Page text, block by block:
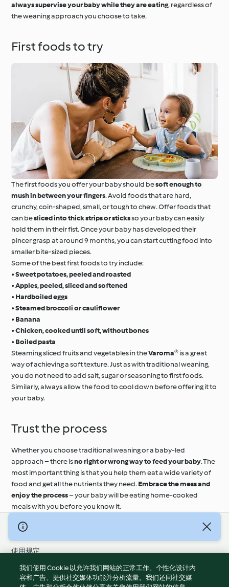
always supervise your baby while they are eating, regardless of
the weaning approach you choose to take.
First foods to try
The first foods you offer your baby should besoft enough to
mush in between your fingers. Avoid foods that are hard,
crunchy, coin-shaped, small, or tough to chew. Offer foods that
can besliced into thick strips or sticksso your baby can easily
hold them in their fist. Once your baby has developed their
pincer grasp at around 9 months, you can start cutting food into
smaller bite-sized pieces.
Some of the best first foods to try include:
•Sweet potatoes, peeled and roasted
•Apples, peeled, sliced and softened
• Hardboiled eggs
•Steamed broccoli or cauliflower
• Banana
•Chicken, cooked until soft, without bones
• Boiled pasta
Steaming sliced fruits and vegetables in theVaroma®is a great
way of achieving a soft texture. Just as with traditional weaning,
you do not need to add salt, sugar or seasoning to first foods.
Similarly, always allow the food to cool down before offering it to
your baby.
Trust the process
Whether you choose traditional weaning or a baby-led
approach – there isno right or wrong way to feed your baby. The
most important thing is that you help them eat a wide variety of
food and get all the nutrients they need.Embrace the mess and
enjoy the process– your baby will be eating home-cooked
meals with you before you know it.
© 版权 2026
使用规定
隐私政策
免责声明
我们使用 Cookie 以允许我们网站的正常工作、个性化设计内
容和广告、提供社交媒体功能并分析流量。我们还同社交媒